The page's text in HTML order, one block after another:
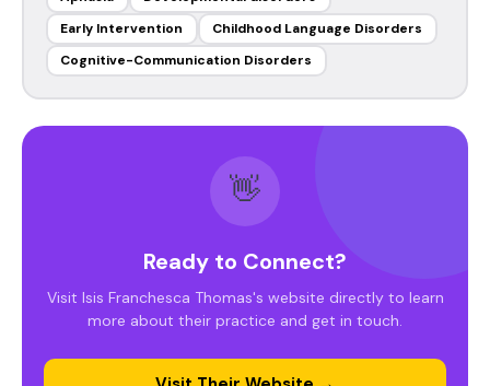
Early Intervention
Childhood Language Disorders
Cognitive-Communication Disorders
👋
Ready to Connect?
Visit Isis Franchesca Thomas's website directly to learn
more about their practice and get in touch.